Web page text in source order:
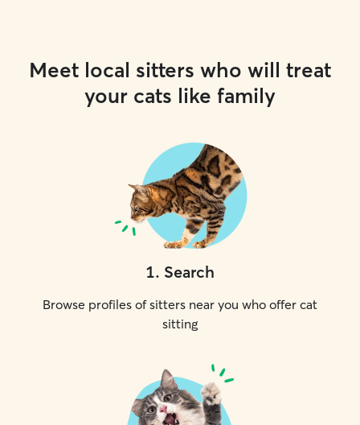
Meet local sitters who will treat
your cats like family
1. Search
Browse profiles of sitters near you who offer cat
sitting